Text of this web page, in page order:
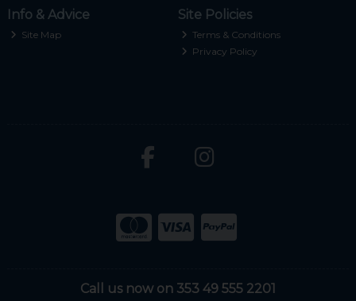
Info & Advice
Site Map
Site Policies
Terms & Conditions
Privacy Policy
Call us now on 353 49 555 2201